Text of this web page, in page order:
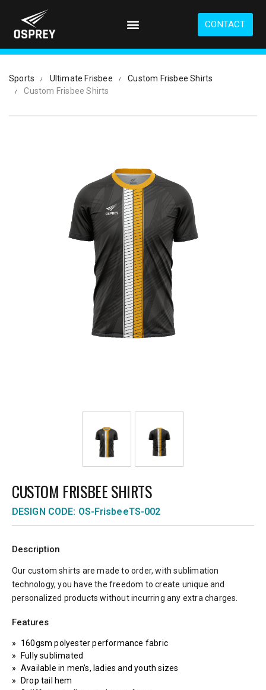
t
CONTACT
Sports Ultimate Frisbee
Custom Frisbee Shirts
Custom Frisbee Shirts
CUSTOM FRISBEE SHIRTS
DESIGN CODE: OS-FrisbeeTS-002
Description
Our custom shirts are made to order, with sublimation
technology, you have the freedom to create unique and
personalized products without incurring any extra charges.
Features
160gsm polyester performance fabric
Fully sublimated
Available in men’s, ladies and youth sizes
Drop tail hem